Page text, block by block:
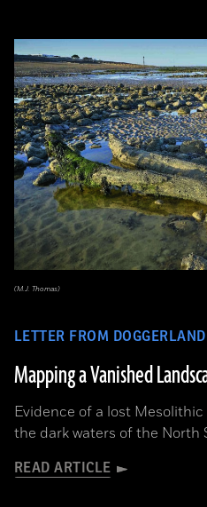
LETTER FROM DOGGERLAND
Mapping a Vanished
Evidence of a lost
the dark waters of the North
READ ARTICLE
(M.J. Thomas)